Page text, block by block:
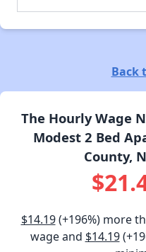
Back
The Hourly Wage
Modest 2 Bed
County,
$14.19(+196%) more
wage and $14.19